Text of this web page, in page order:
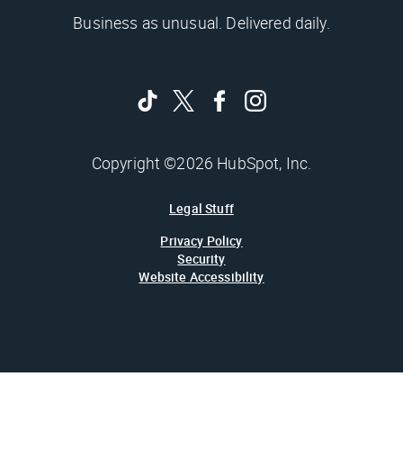
Business as unusual. Delivered daily.
Copyright ©2026 HubSpot, Inc.
Legal Stuff
Privacy Policy
Security
Website Accessibility